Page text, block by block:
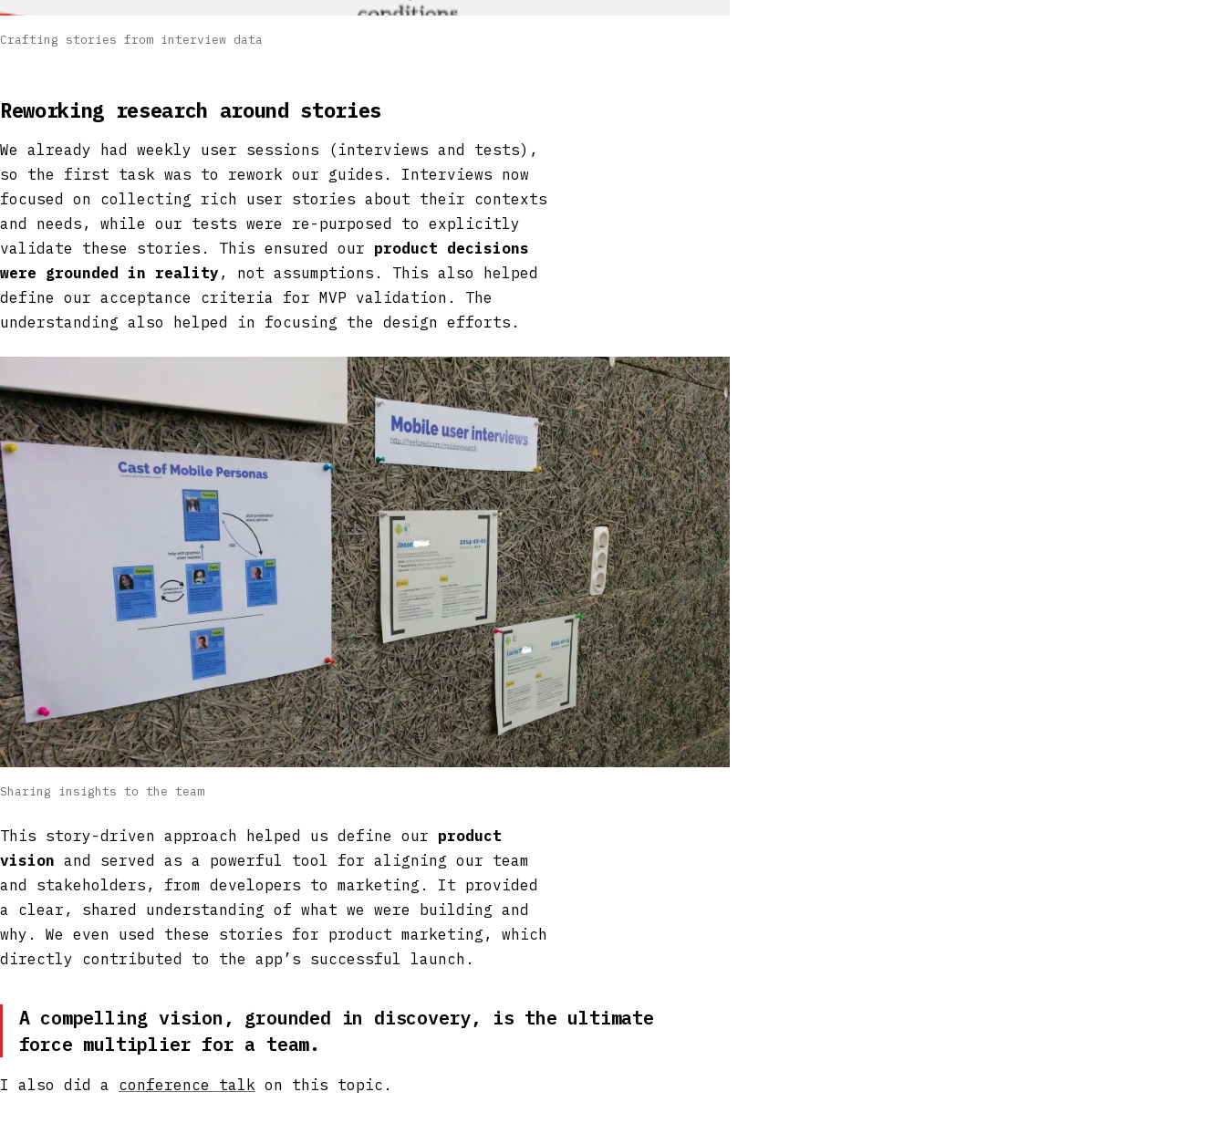
Crafting stories from interview data
Reworking research around stories
We already had weekly user sessions (interviews and tests),
so the first task was to rework our guides. Interviews now
focused on collecting rich user stories about their contexts
and needs, while our tests were re-purposed to explicitly
validate these stories. This ensured our product decisions
were grounded in reality , not assumptions. This also helped
define our acceptance criteria for MVP validation. The
understanding also helped in focusing the design efforts.
Sharing insights to the team
This story-driven approach helped us define our product
vision and served as a powerful tool for aligning our team
and stakeholders, from developers to marketing. It provided
a clear, shared understanding of what we were building and
why. We even used these stories for product marketing, which
directly contributed to the app’s successful launch.
A compelling vision, grounded in discovery, is the ultimate
force multiplier for a team.
I also did a conference talk on this topic.